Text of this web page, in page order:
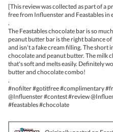
5
stars.
[This review was collected as part of a
free from Influenster and Feastables in
.
The Feastables chocolate bar is so
peanut butter bar is the right balance
and isn't a fake cream filling. The short
chocolate and peanut butter. The milk
that's soft and melts easily. Definitely
butter and chocolate combo!
.
#nofilter #gotitfree #complimentary
@Influenster #contest #review
#feastables #chocolate